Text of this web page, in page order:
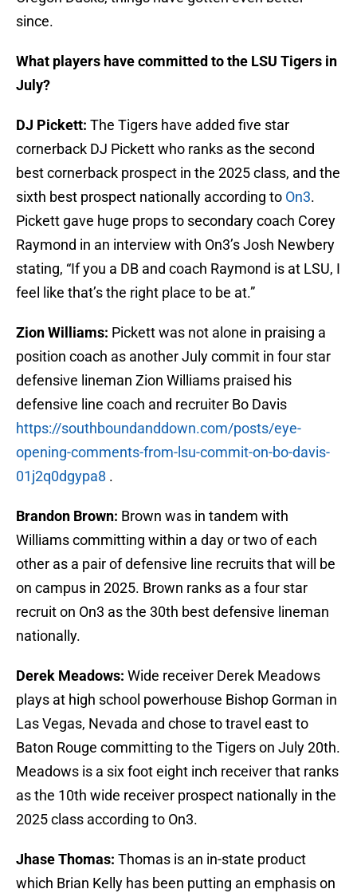
since.
What players have committed to the LSU Tigers in
July?
DJ Pickett: The Tigers have added five star
cornerback DJ Pickett who ranks as the second
best cornerback prospect in the 2025 class, and the
sixth best prospect nationally according to On3.
Pickett gave huge props to secondary coach Corey
Raymond in an interview with On3’s Josh Newbery
stating, “If you a DB and coach Raymond is at LSU, I
feel like that’s the right place to be at.”
Zion Williams: Pickett was not alone in praising a
position coach as another July commit in four star
defensive lineman Zion Williams praised his
defensive line coach and recruiter Bo Davis
https://southboundanddown.com/posts/eye-
opening-comments-from-lsu-commit-on-bo-davis-
01j2q0dgypa8 .
Brandon Brown: Brown was in tandem with
Williams committing within a day or two of each
other as a pair of defensive line recruits that will be
on campus in 2025. Brown ranks as a four star
recruit on On3 as the 30th best defensive lineman
nationally.
Derek Meadows: Wide receiver Derek Meadows
plays at high school powerhouse Bishop Gorman in
Las Vegas, Nevada and chose to travel east to
Baton Rouge committing to the Tigers on July 20th.
Meadows is a six foot eight inch receiver that ranks
as the 10th wide receiver prospect nationally in the
2025 class according to On3.
Jhase Thomas: Thomas is an in-state product
which Brian Kelly has been putting an emphasis on